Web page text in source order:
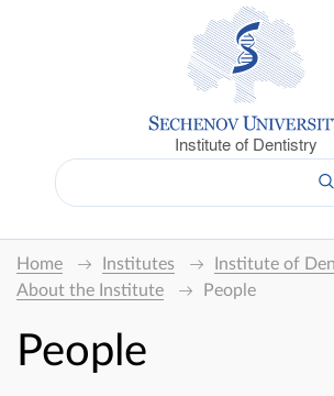
Institute of Dentistry
Home Institutes
Institute of
About the Institute
People
People